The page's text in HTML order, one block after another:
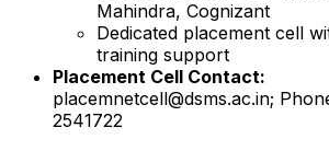
Mahindra, Cognizant
Dedicated placement cell
training support
Placement Cell Contact:
placemnetcell@dsms.ac.in;
2541722